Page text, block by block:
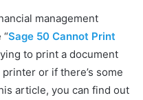
management
“Sage 50 Cannot Print
to print a document
or if there’s some
article, you can find out